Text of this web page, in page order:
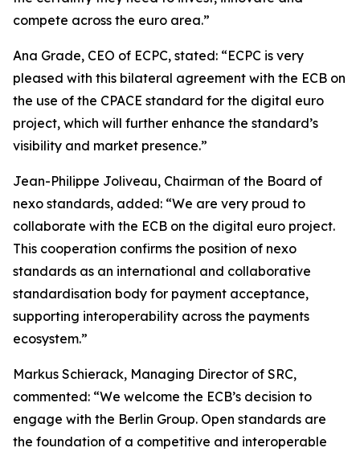
compete across the euro area.”
Ana Grade, CEO of ECPC, stated: “ECPC is very
pleased with this bilateral agreement with the ECB on
the use of the CPACE standard for the digital euro
project, which will further enhance the standard’s
visibility and market presence.”
Jean-Philippe Joliveau, Chairman of the Board of
nexo standards, added: “We are very proud to
collaborate with the ECB on the digital euro project.
This cooperation confirms the position of nexo
standards as an international and collaborative
standardisation body for payment acceptance,
supporting interoperability across the payments
ecosystem.”
Markus Schierack, Managing Director of SRC,
commented: “We welcome the ECB’s decision to
engage with the Berlin Group. Open standards are
the foundation of a competitive and interoperable